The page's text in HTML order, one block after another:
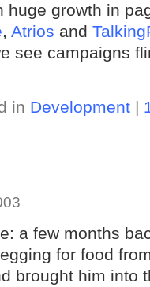
huge growth in
, Atrios and
see campaigns
in Development|
a few months
for food
brought him into